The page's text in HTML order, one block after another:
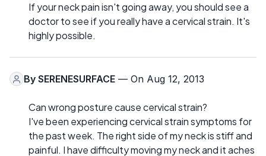
If your neck pain isn't going away, you should see a
doctor to see if you really have a cervical strain. It's
highly possible.
By SERENESURFACE — On Aug 12, 2013
Can wrong posture cause cervical strain?
I've been experiencing cervical strain symptoms for
the past week. The right side of my neck is stiff and
painful. I have difficulty moving my neck and it aches